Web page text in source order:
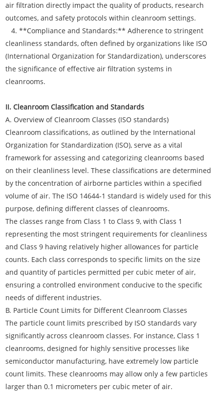
air filtration directly impact the quality of products, research
outcomes, and safety protocols within cleanroom settings.
4. **Compliance and Standards:** Adherence to stringent
cleanliness standards, often defined by organizations like ISO
(International Organization for Standardization), underscores
the significance of effective air filtration systems in
cleanrooms.
II. Cleanroom Classification and Standards
A. Overview of Cleanroom Classes (ISO standards)
Cleanroom classifications, as outlined by the International
Organization for Standardization (ISO), serve as a vital
framework for assessing and categorizing cleanrooms based
on their cleanliness level. These classifications are determined
by the concentration of airborne particles within a specified
volume of air. The ISO 14644-1 standard is widely used for this
purpose, defining different classes of cleanrooms.
The classes range from Class 1 to Class 9, with Class 1
representing the most stringent requirements for cleanliness
and Class 9 having relatively higher allowances for particle
counts. Each class corresponds to specific limits on the size
and quantity of particles permitted per cubic meter of air,
ensuring a controlled environment conducive to the specific
needs of different industries.
B. Particle Count Limits for Different Cleanroom Classes
The particle count limits prescribed by ISO standards vary
significantly across cleanroom classes. For instance, Class 1
cleanrooms, designed for highly sensitive processes like
semiconductor manufacturing, have extremely low particle
count limits. These cleanrooms may allow only a few particles
larger than 0.1 micrometers per cubic meter of air.